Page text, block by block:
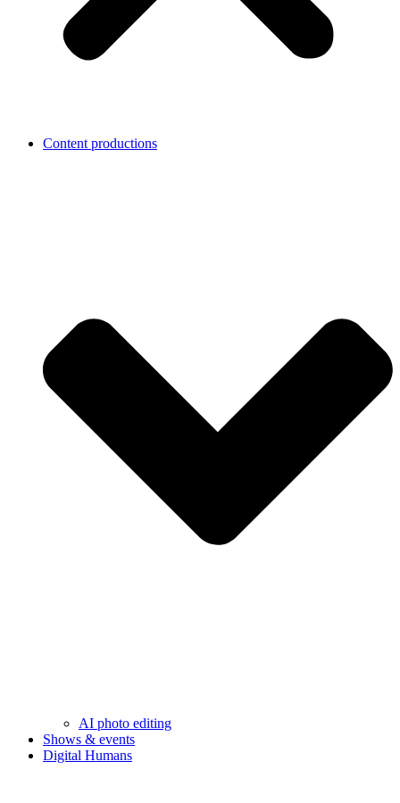
Content productions
AI photo editing
Shows & events
Digital Humans